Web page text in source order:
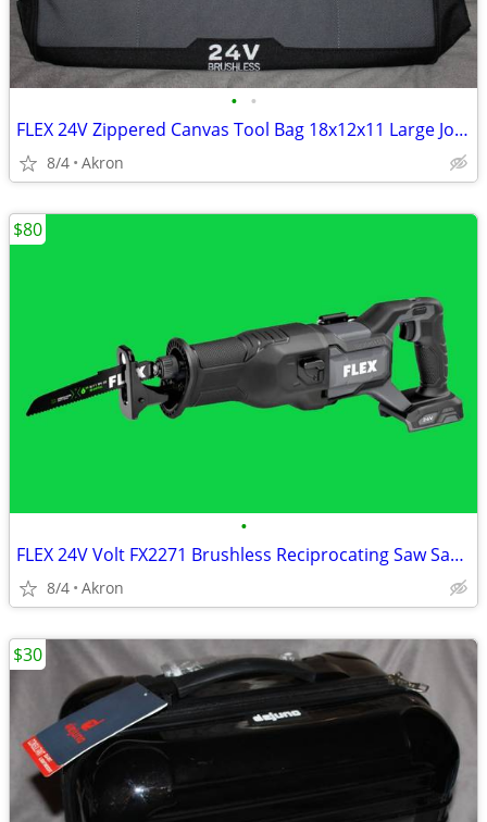
• •
FLEX 24V Zippered Canvas Tool Bag 18x12x11 Large Job Carry Storage
8/4 Akron
•
FLEX 24V Volt FX2271 Brushless Reciprocating Saw Sawzall
8/4 Akron
$80
$30